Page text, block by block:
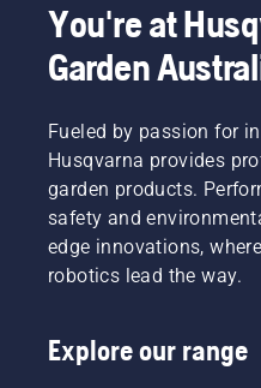
You're at
Garden
Fueled by passion for
Husqvarna provides
garden products.
safety and
edge innovations,
robotics lead the way.
Explore our range